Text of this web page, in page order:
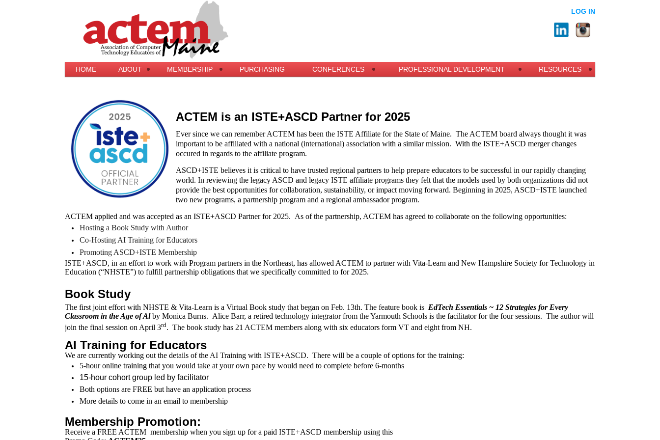
LOG IN
HOME ABOUT MEMBERSHIP PURCHASING CONFERENCES PROFESSIONAL DEVELOPMENT RESOURCES
ACTEM is an ISTE+ASCD Partner for 2025
Ever since we can remember ACTEM has been the ISTE Affiliate for the State of Maine. The ACTEM board always thought it was
important to be affiliated with a national (international) association with a similar mission. With the ISTE+ASCD merger changes
occured in regards to the affiliate program.
ASCD+ISTE believes it is critical to have trusted regional partners to help prepare educators to be successful in our rapidly changing
world. In reviewing the legacy ASCD and legacy ISTE affiliate programs they felt that the models used by both organizations did not
provide the best opportunities for collaboration, sustainability, or impact moving forward. Beginning in 2025, ASCD+ISTE launched
two new programs, a partnership program and a regional ambassador program.
ACTEM applied and was accepted as an ISTE+ASCD Partner for 2025. As of the partnership, ACTEM has agreed to collaborate on the following opportunities:
Hosting a Book Study with Author
Co-Hosting AI Training for Educators
Promoting ASCD+ISTE Membership
ISTE+ASCD, in an effort to work with Program partners in the Northeast, has allowed ACTEM to partner with Vita-Learn and New Hampshire Society for Technology in
Education (“NHSTE”) to fulfill partnership obligations that we specifically committed to for 2025.
Book Study
The first joint effort with NHSTE & Vita-Learn is a Virtual Book study that began on Feb. 13th. The feature book is EdTech Essentials ~ 12 Strategies for Every
Classroom in the Age of Alby Monica Burns. Alice Barr, a retired technology integrator from the Yarmouth Schools is the facilitator for the four sessions. The author will
join the final session on April 3rd. The book study has 21 ACTEM members along with six educators form VT and eight from NH.
AI Training for Educators
We are currently working out the details of the AI Training with ISTE+ASCD. There will be a couple of options for the training:
5-hour online training that you would take at your own pace by would need to complete before 6-months
15-hour cohort group led by facilitator
Both options are FREE but have an application process
More details to come in an email to membership
Membership Promotion:
Receive a FREE ACTEM membership when you sign up for a paid ISTE+ASCD membership using this